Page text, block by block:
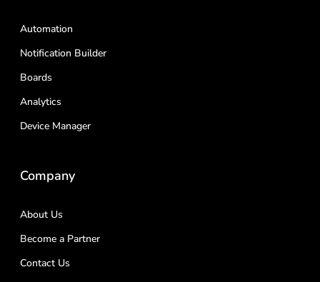
Automation
Notification Builder
Boards
Analytics
Device Manager
Company
About Us
Become a Partner
Contact Us